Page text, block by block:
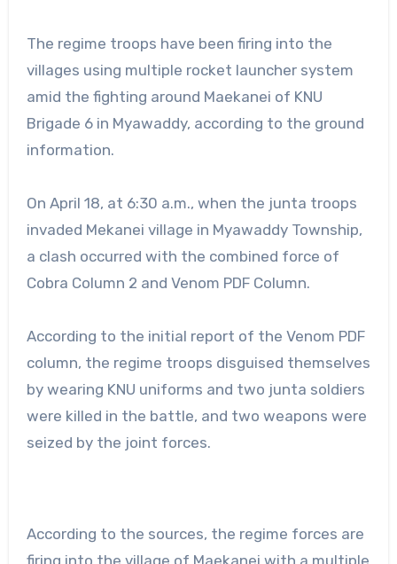
The regime troops have been firing into the
villages using multiple rocket launcher system
amid the fighting around Maekanei of KNU
Brigade 6 in Myawaddy, according to the ground
information.
On April 18, at 6:30 a.m., when the junta troops
invaded Mekanei village in Myawaddy Township,
a clash occurred with the combined force of
Cobra Column 2 and Venom PDF Column.
According to the initial report of the Venom PDF
column, the regime troops disguised themselves
by wearing KNU uniforms and two junta soldiers
were killed in the battle, and two weapons were
seized by the joint forces.
According to the sources, the regime forces are
firing into the village of Maekanei with a multiple